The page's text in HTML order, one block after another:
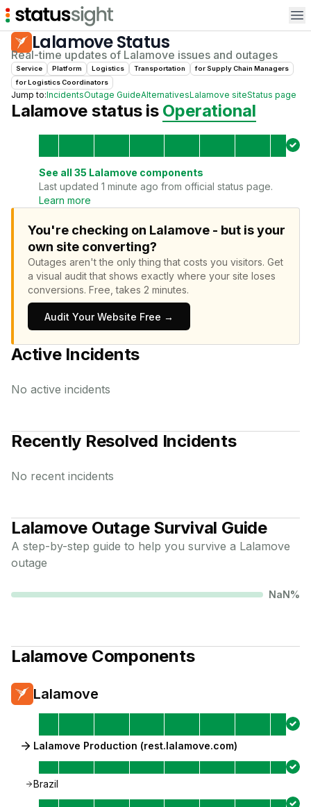
LalamoveStatus
Real-time updates of Lalamove issues and outages
Service Platform Logistics Transportation for Supply Chain Managers
forLogistics Coordinators
Jump to:IncidentsOutage GuideAlternativesLalamove siteStatus page
Lalamove status is Operational
See all 35 Lalamove components
Last updated 1 minute ago from official status page.
Learn more
You're checking on Lalamove - but is your
own site converting?
Outages aren't the only thing that costs you visitors. Get
a visual audit that shows exactly where your site loses
conversions. Free, takes 2 minutes.
Audit Your Website Free →
Active Incidents
No active incidents
Recently Resolved Incidents
No recent incidents
Lalamove Outage Survival Guide
A step-by-step guide to help you survive a Lalamove
outage
NaN%
Lalamove Components
Lalamove
Lalamove Production (rest.lalamove.com)
Brazil